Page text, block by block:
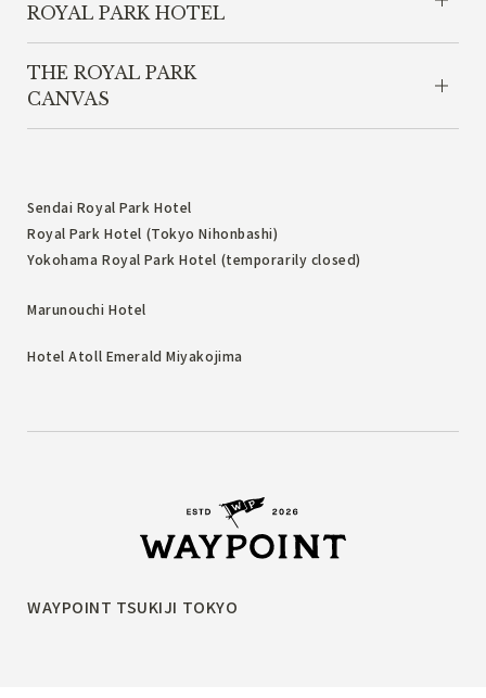
ROYAL PARK HOTEL
THE ROYAL PARK
CANVAS
Sendai Royal Park Hotel
Royal Park Hotel (Tokyo Nihonbashi)
Yokohama Royal Park Hotel (temporarily closed)
Marunouchi Hotel
Hotel Atoll Emerald Miyakojima
WAYPOINT TSUKIJI TOKYO